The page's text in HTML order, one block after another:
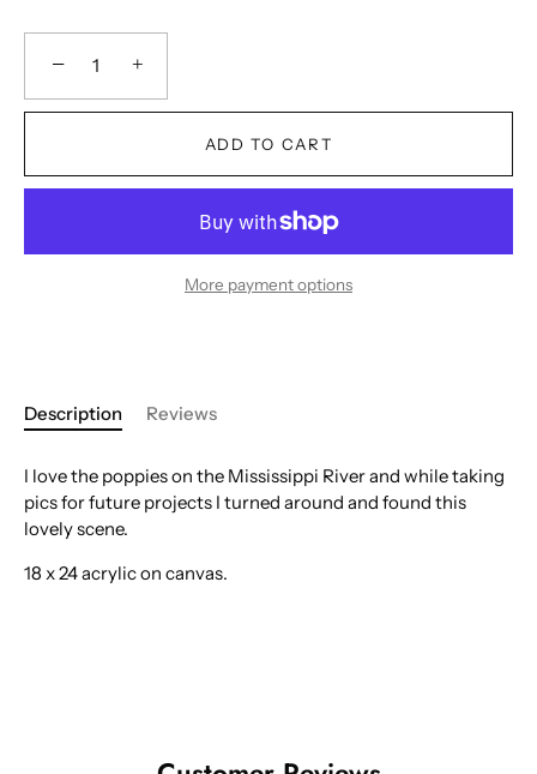
− +
ADD TO CART
More payment options
Description Reviews
I love the poppies on the Mississippi River and while taking
pics for future projects I turned around and found this
lovely scene.
18 x 24 acrylic on canvas.